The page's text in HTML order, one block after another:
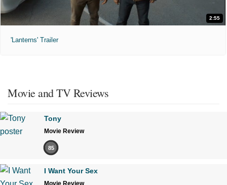
2:55
'Lanterns' Trailer
Movie and TV Reviews
Tony
Movie Review
85
I Want Your Sex